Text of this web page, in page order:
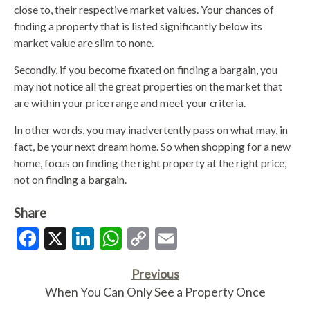
close to, their respective market values. Your chances of
finding a property that is listed significantly below its
market value are slim to none.
Secondly, if you become fixated on finding a bargain, you
may not notice all the great properties on the market that
are within your price range and meet your criteria.
In other words, you may inadvertently pass on what may, in
fact, be your next dream home. So when shopping for a new
home, focus on finding the right property at the right price,
not on finding a bargain.
Share
Facebook
X LinkedIn
WhatsApp
Copy
Previous
When You Can Only See a Property Once